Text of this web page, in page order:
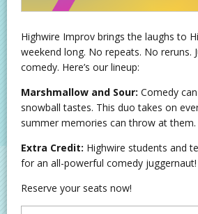
Highwire Improv brings the laughs to
weekend long. No repeats. No reruns.
comedy. Here’s our lineup:
Marshmallow and Sour: Comedy
snowball tastes. This duo takes on
summer memories can throw at them.
Extra Credit: Highwire students and
for an all-powerful comedy juggernaut!
Reserve your seats now!